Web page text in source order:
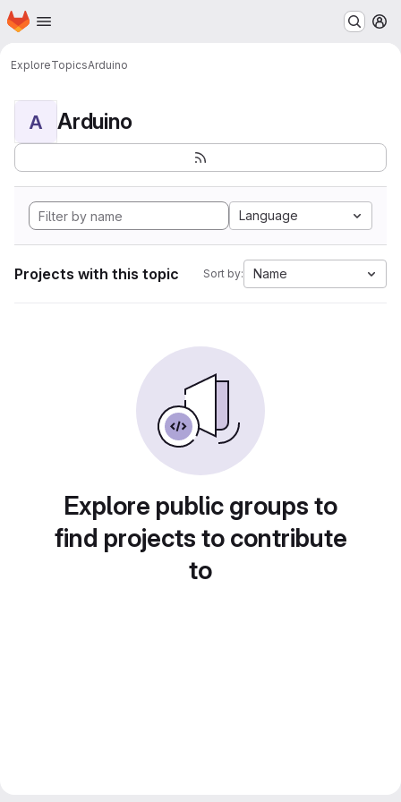
Skip to main content
Homepage
ExploreTopicsArduino
A Arduino
Language
Projects with this topic Sort by: Name
Explore public groups to
find projects to contribute
to